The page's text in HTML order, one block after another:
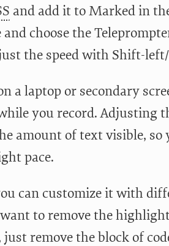
and add it to Marked in
choose the
the speed with Shift-
a laptop or secondary
you record. Adjusting
amount of text visible,
pace.
can customize it with
to remove the
remove the block of